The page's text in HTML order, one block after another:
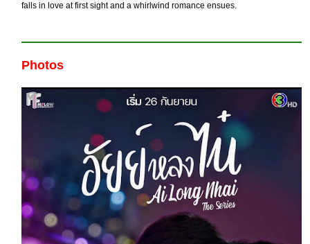
falls in love at first sight and a whirlwind romance ensues.
Photos